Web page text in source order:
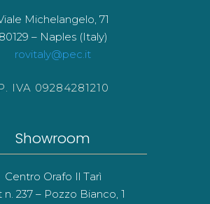
Michelangelo, 71
80129 – Naples (Italy)
rovitaly@pec.it
IVA 09284281210
Showroom
Centro Orafo Il Tarì
n. 237 – Pozzo Bianco, 1